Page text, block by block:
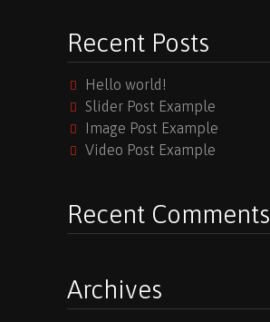
Recent Posts
Hello world!
Slider Post Example
Image Post Example
Video Post Example
Recent Comments
Archives